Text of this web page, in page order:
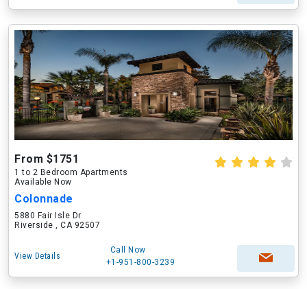
From $1751
1 to 2 Bedroom Apartments
Available Now
Colonnade
5880 Fair Isle Dr
Riverside , CA 92507
View Details
Call Now
+1-951-800-3239